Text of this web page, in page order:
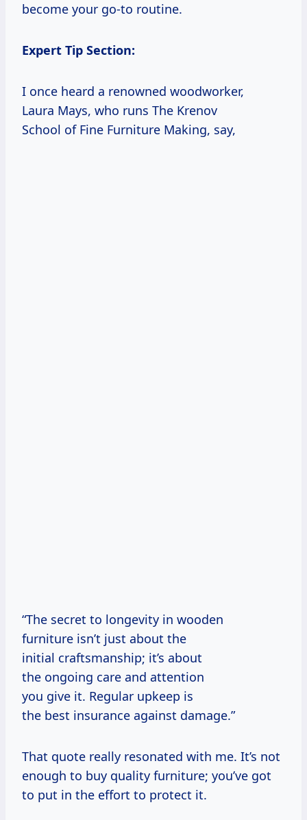
become your go-to routine.
Expert Tip Section:
I once heard a renowned woodworker,
Laura Mays, who runs The Krenov
School of Fine Furniture Making, say,
“The secret to longevity in wooden
furniture isn’t just about the
initial craftsmanship; it’s about
the ongoing care and attention
you give it. Regular upkeep is
the best insurance against damage.”
That quote really resonated with me. It’s not
enough to buy quality furniture; you’ve got
to put in the effort to protect it.